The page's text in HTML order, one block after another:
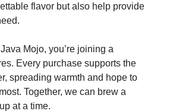
flavor but also help provide
Mojo, you’re joining a
Every purchase supports the
spreading warmth and hope to
Together, we can brew a
at a time.